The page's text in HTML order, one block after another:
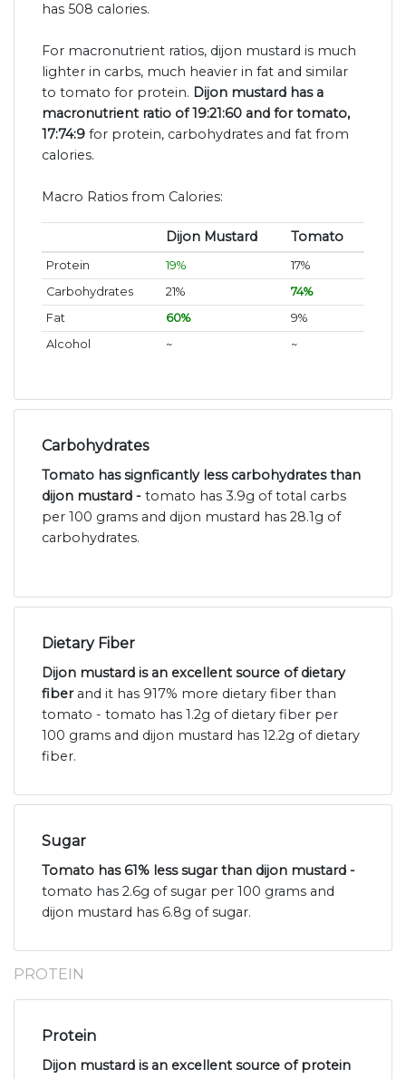
has 508 calories.
For macronutrient ratios, dijon mustard is much
lighter in carbs, much heavier in fat and similar
to tomato for protein. Dijon mustard has a
macronutrient ratio of 19:21:60 and for tomato,
17:74:9 for protein, carbohydrates and fat from
calories.
Macro Ratios from Calories:
Dijon Mustard Tomato
Protein 19%
17%
Carbohydrates
21%
74%
Fat
60%
9%
Alcohol
~ ~
Carbohydrates
Tomato has signficantly less carbohydrates than
dijon mustard - tomato has 3.9g of total carbs
per 100 grams and dijon mustard has 28.1g of
carbohydrates.
Dietary Fiber
Dijon mustard is an excellent source of dietary
fiberand it has 917% more dietary fiber than
tomato - tomato has 1.2g of dietary fiber per
100 grams and dijon mustard has 12.2g of dietary
fiber.
Sugar
Tomato has 61% less sugar than dijon mustard -
tomato has 2.6g of sugar per 100 grams and
dijon mustard has 6.8g of sugar.
PROTEIN
Protein
Dijon mustard is an excellent source of protein